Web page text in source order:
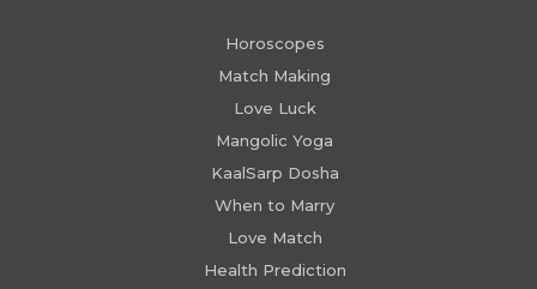
Horoscopes
Match Making
Love Luck
Mangolic Yoga
KaalSarp Dosha
When to Marry
Love Match
Health Prediction